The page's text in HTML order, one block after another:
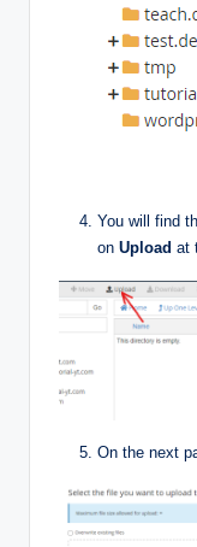
You will find
on Upload at
On the next